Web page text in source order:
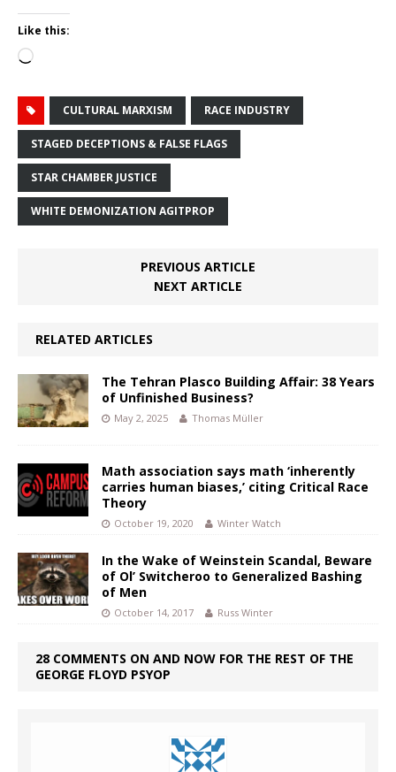
Like this:
Loading…
CULTURAL MARXISM RACE INDUSTRY
STAGED DECEPTIONS & FALSE FLAGS
STAR CHAMBER JUSTICE
WHITE DEMONIZATION AGITPROP
PREVIOUS ARTICLE
NEXT ARTICLE
RELATED ARTICLES
The Tehran Plasco Building Affair: 38 Years
of Unfinished Business?
May 2, 2025 Thomas Müller
Math association says math ‘inherently
carries human biases,’ citing Critical Race
Theory
October 19, 2020 Winter Watch
In the Wake of Weinstein Scandal, Beware
of Ol’ Switcheroo to Generalized Bashing
of Men
October 14, 2017 Russ Winter
28 COMMENTS ON AND NOW FOR THE REST OF THE
GEORGE FLOYD PSYOP